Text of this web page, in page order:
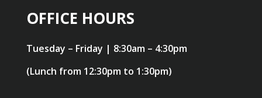
OFFICE HOURS
Tuesday – Friday | 8:30am – 4:30pm
(Lunch from 12:30pm to 1:30pm)